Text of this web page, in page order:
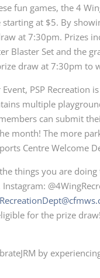
fun games, the 4
at $5. By
at 7:30pm. Prizes
Blaster Set and the
draw at 7:30pm to
PSP Recreation
multiple
can submit
month! The more
Centre Welcome
things you are
for the prize
by